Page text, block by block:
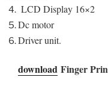
LCD Display 16×2
Dc motor
Driver unit.
download Finger